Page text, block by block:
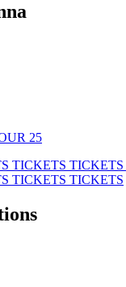
25
TICKETS TICKETS
TICKETS TICKETS